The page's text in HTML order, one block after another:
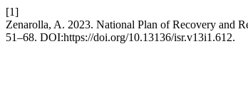
[1]
Zenarolla, A. 2023. National Plan of Recovery and
51–68. DOI:https://doi.org/10.13136/isr.v13i1.612.